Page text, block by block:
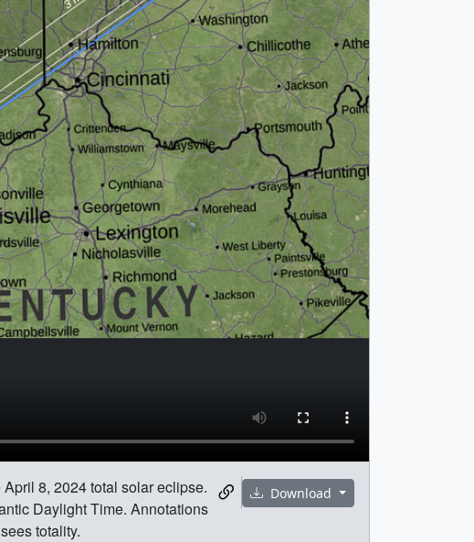
Download
8, 2024 total solar eclipse.
Daylight Time. Annotations
totality.